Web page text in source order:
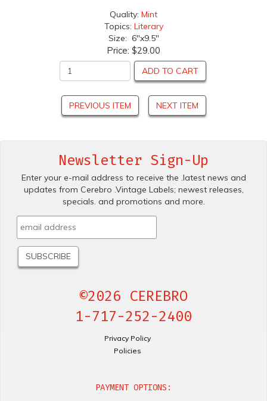
Quality: Mint
Topics: Literary
Size: 6"x9.5"
Price: $29.00
ADD TO CART
PREVIOUS ITEM NEXT ITEM
Newsletter Sign-Up
Enter your e-mail address to receive the .latest news and
updates from Cerebro .Vintage Labels; newest releases,
specials. and promotions and more.
©2026 CEREBRO
1-717-252-2400
Privacy Policy
Policies
PAYMENT OPTIONS: